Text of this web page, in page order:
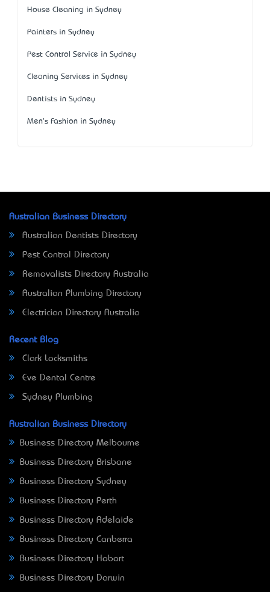
House Cleaning in Sydney
Painters in Sydney
Pest Control Service in Sydney
Cleaning Services in Sydney
Dentists in Sydney
Men's Fashion in Sydney
Australian Business Directory
Australian Dentists Directory
Pest Control Directory
Removalists Directory Australia
Australian Plumbing Directory
Electrician Directory Australia
Recent Blog
Clark Locksmiths
Eve Dental Centre
Sydney Plumbing
Australian Business Directory
Business Directory Melbourne
Business Directory Brisbane
Business Directory Sydney
Business Directory Perth
Business Directory Adelaide
Business Directory Canberra
Business Directory Hobart
Business Directory Darwin